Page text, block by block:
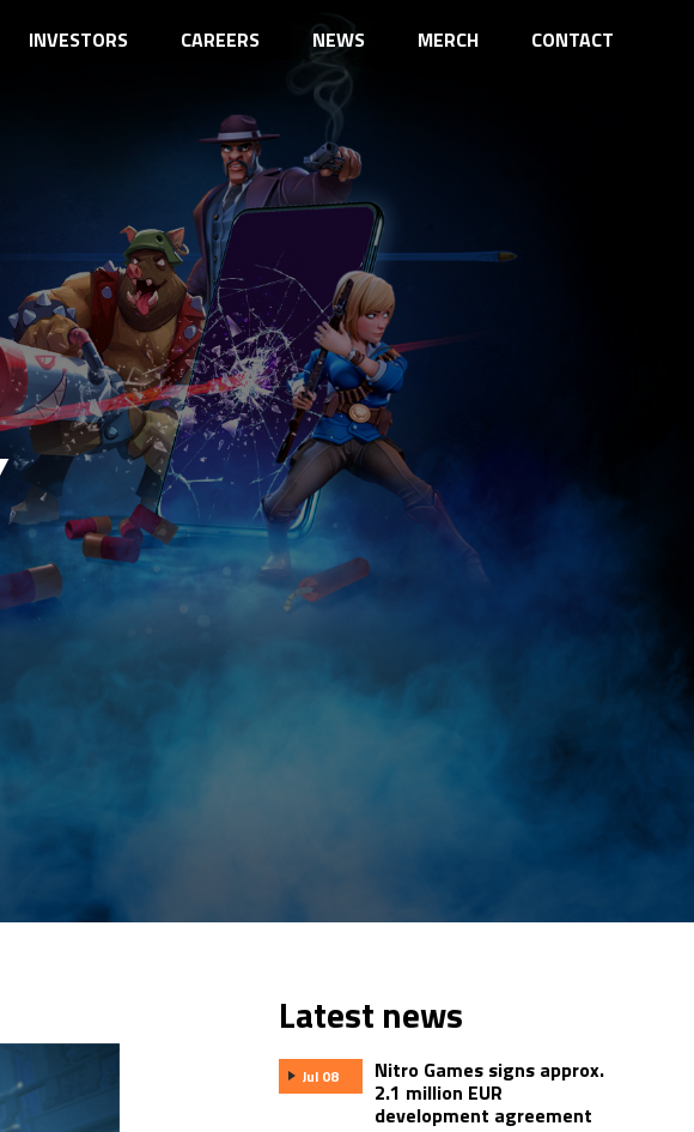
INVESTORS CAREERS NEWS MERCH CONTACT
Latest news
Jul 08 Nitro Games signs approx.
2.1 million EUR
development agreement